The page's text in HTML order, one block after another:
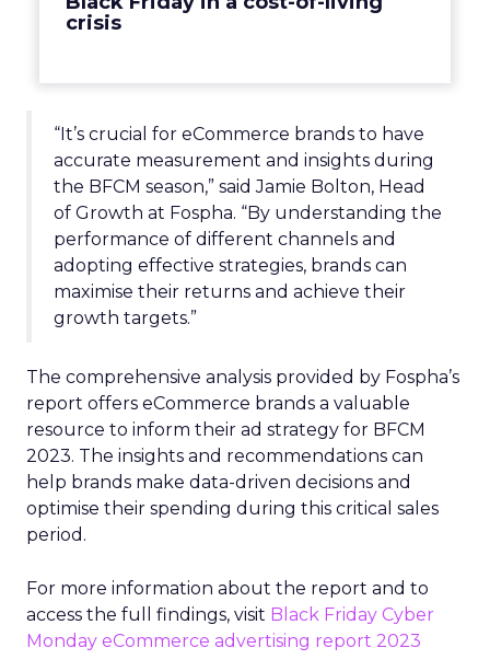
crisis
“It’s crucial for eCommerce brands to have
accurate measurement and insights during
the BFCM season,” said Jamie Bolton, Head
of Growth at Fospha. “By understanding the
performance of different channels and
adopting effective strategies, brands can
maximise their returns and achieve their
growth targets.”
The comprehensive analysis provided by Fospha’s
report offers eCommerce brands a valuable
resource to inform their ad strategy for BFCM
2023. The insights and recommendations can
help brands make data-driven decisions and
optimise their spending during this critical sales
period.
For more information about the report and to
access the full findings, visit Black Friday Cyber
Monday eCommerce advertising report 2023